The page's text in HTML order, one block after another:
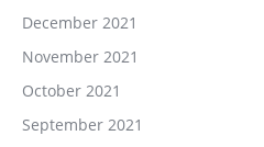
December 2021
November 2021
October 2021
September 2021